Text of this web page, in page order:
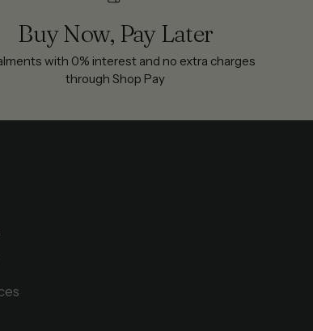
Buy Now, Pay Later
with 0% interest and no extra charges
through Shop Pay